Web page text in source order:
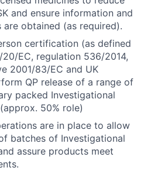
and ensure information and
are obtained (as required).
certification (as defined
EC, regulation 536/2014,
2001/83/EC and UK
QP release of a range of
packed Investigational
50% role)
are in place to allow
batches of Investigational
assure products meet